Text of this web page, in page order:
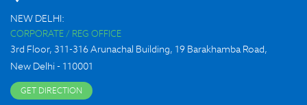
NEW DELHI:
CORPORATE / REG OFFICE
3rd Floor, 311-316 Arunachal Building, 19 Barakhamba Road,
New Delhi - 110001
GET DIRECTION